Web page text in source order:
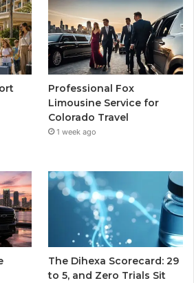
Professional Fox
Limousine Service for
Colorado Travel
1 week ago
The Dihexa Scorecard: 29
to 5, and Zero Trials Sit